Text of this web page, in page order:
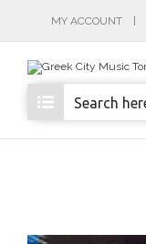
MY ACCOUNT